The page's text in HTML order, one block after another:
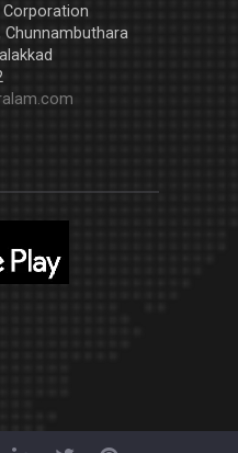
Corporation
Chunnambuthara